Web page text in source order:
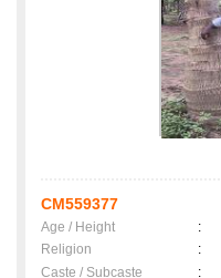
CM559377
Age / Height :
Religion
:
Caste / Subcaste
: